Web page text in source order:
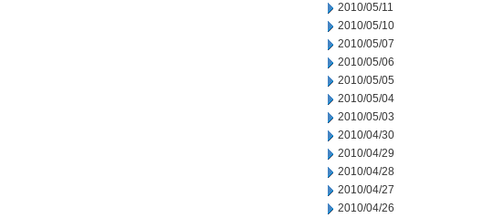
2010/05/11
2010/05/10
2010/05/07
2010/05/06
2010/05/05
2010/05/04
2010/05/03
2010/04/30
2010/04/29
2010/04/28
2010/04/27
2010/04/26